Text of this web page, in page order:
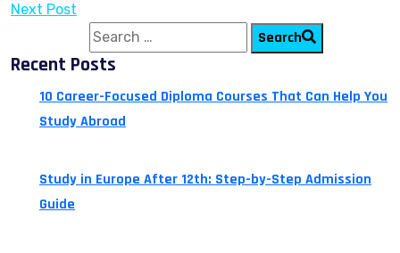
Next Post
Search
Recent Posts
10 Career-Focused Diploma Courses That Can Help You
Study Abroad
Study in Europe After 12th: Step-by-Step Admission
Guide